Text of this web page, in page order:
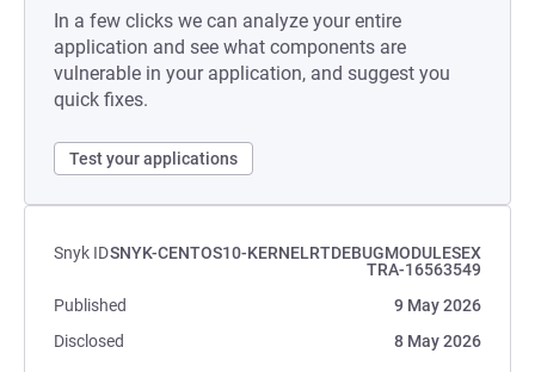
In a few clicks we can analyze your entire
application and see what components are
vulnerable in your application, and suggest you
quick fixes.
Test your applications
Snyk IDSNYK-CENTOS10-KERNELRTDEBUGMODULESEX
TRA-16563549
Published
9 May 2026
Disclosed
8 May 2026